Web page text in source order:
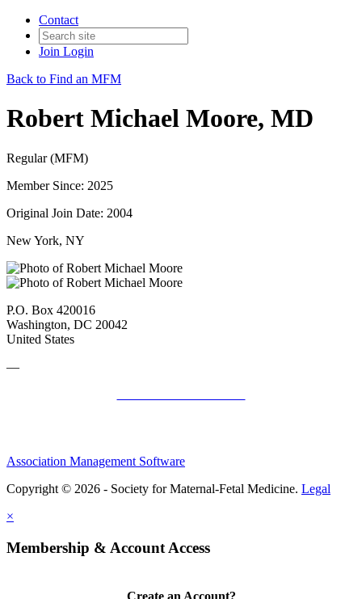
Contact
Join Login
Back to Find an MFM
Robert Michael Moore, MD
Regular (MFM)
Member Since: 2025
Original Join Date: 2004
New York, NY
P.O. Box 420016
Washington, DC 20042
United States
—
Association Management Software
Copyright © 2026 - Society for Maternal-Fetal Medicine. Legal
×
Membership & Account Access
Create an Account?